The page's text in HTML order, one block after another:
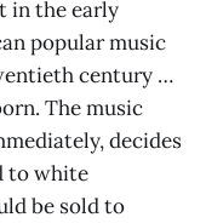
in the early
popular music
century …
The music
decides
to white
be sold to